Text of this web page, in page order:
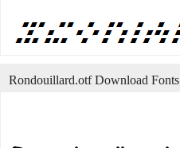
Rondouillard.otf Download Fonts